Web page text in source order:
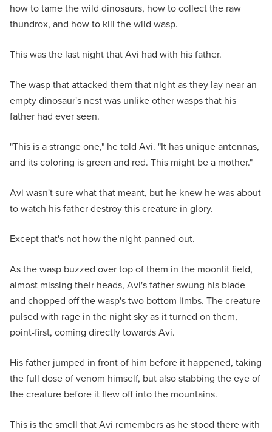
how to tame the wild dinosaurs, how to collect the raw
thundrox, and how to kill the wild wasp.
This was the last night that Avi had with his father.
The wasp that attacked them that night as they lay near an
empty dinosaur's nest was unlike other wasps that his
father had ever seen.
"This is a strange one," he told Avi. "It has unique antennas,
and its coloring is green and red. This might be a mother."
Avi wasn't sure what that meant, but he knew he was about
to watch his father destroy this creature in glory.
Except that's not how the night panned out.
As the wasp buzzed over top of them in the moonlit field,
almost missing their heads, Avi's father swung his blade
and chopped off the wasp's two bottom limbs. The creature
pulsed with rage in the night sky as it turned on them,
point-first, coming directly towards Avi.
His father jumped in front of him before it happened, taking
the full dose of venom himself, but also stabbing the eye of
the creature before it flew off into the mountains.
This is the smell that Avi remembers as he stood there with